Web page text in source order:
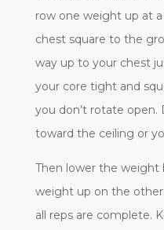
row one weight up at
chest square to the
way up to your chest
your core tight and
you don’t rotate
toward the ceiling or
Then lower the weight
weight up on the
all reps are complete.